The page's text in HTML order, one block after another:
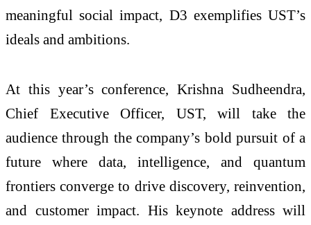
meaningful social impact, D3 exemplifies UST’s
ideals and ambitions.
At this year’s conference, Krishna Sudheendra,
Chief Executive Officer, UST, will take the
audience through the company’s bold pursuit of a
future where data, intelligence, and quantum
frontiers converge to drive discovery, reinvention,
and customer impact. His keynote address will